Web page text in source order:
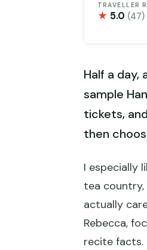
TRAVELLER
★ 5.0 (47)
Half a day,
sample
tickets,
then
I especially
tea
actually
Rebecca,
recite facts.